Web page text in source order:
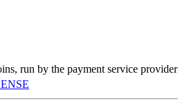
run by the payment service provider